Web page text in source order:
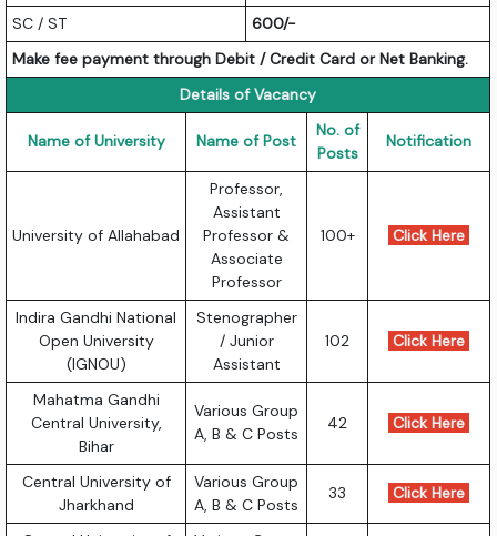
SC / ST
600/-
Make fee payment through Debit / Credit Card or Net Banking.
Details of Vacancy
Name of University Name of Post
No. of
Posts
Notification
University of Allahabad
Professor,
Assistant
Professor &
Associate
Professor
100+ Click Here
Indira Gandhi National
Open University
(IGNOU)
Stenographer
/ Junior
Assistant
102 Click Here
Mahatma Gandhi
Central University,
Bihar
Various Group
A, B & C Posts
42 Click Here
Central University of
Jharkhand
Various Group
A, B & C Posts
33 Click Here